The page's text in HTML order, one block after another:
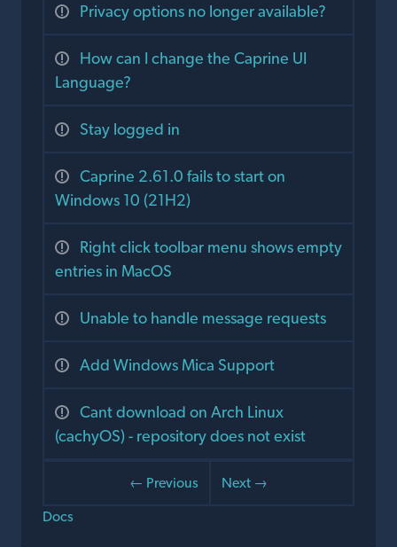
Privacy options no longer available?
How can I change the Caprine UI
Language?
Stay logged in
Caprine 2.61.0 fails to start on
Windows 10 (21H2)
Right click toolbar menu shows empty
entries in MacOS
Unable to handle message requests
Add Windows Mica Support
Cant download on Arch Linux
(cachyOS) - repository does not exist
← Previous
Next →
Docs